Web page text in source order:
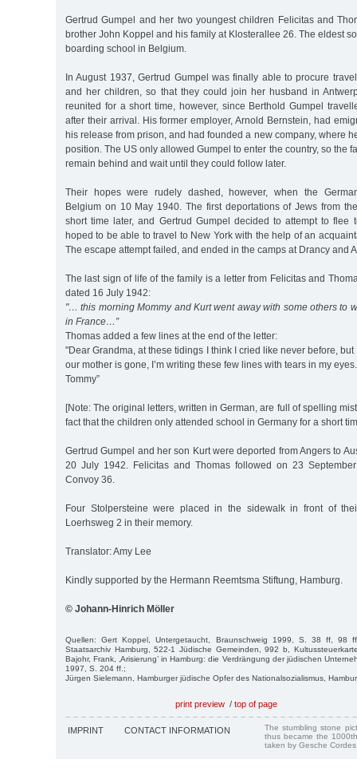
Gertrud Gumpel and her two youngest children Felicitas and
brother John Koppel and his family at Klosterallee 26. The eldest
boarding school in Belgium.
In August 1937, Gertrud Gumpel was finally able to procure
and her children, so that they could join her husband in
reunited for a short time, however, since Berthold Gumpel
after their arrival. His former employer, Arnold Bernstein, had
his release from prison, and had founded a new company, where
position. The US only allowed Gumpel to enter the country, so the
remain behind and wait until they could follow later.
Their hopes were rudely dashed, however, when the
Belgium on 10 May 1940. The first deportations of Jews from
short time later, and Gertrud Gumpel decided to attempt to flee
hoped to be able to travel to New York with the help of an
The escape attempt failed, and ended in the camps at Drancy and
The last sign of life of the family is a letter from Felicitas and
dated 16 July 1942:
"… this morning Mommy and Kurt went away with some others to
in France…”
Thomas added a few lines at the end of the letter:
"Dear Grandma, at these tidings I think I cried like never before,
our mother is gone, I’m writing these few lines with tears in my
Tommy”
[Note: The original letters, written in German, are full of spelling
fact that the children only attended school in Germany for a short
Gertrud Gumpel and her son Kurt were deported from Angers to
20 July 1942. Felicitas and Thomas followed on 23
Convoy 36.
Four Stolpersteine were placed in the sidewalk in front of
Loerhsweg 2 in their memory.
Translator: Amy Lee
Kindly supported by the Hermann Reemtsma Stiftung, Hamburg.
© Johann-Hinrich Möller
Quellen: Gert Koppel, Untergetaucht, Braunschweig 1999, S. 38 ff,
Staatsarchiv Hamburg, 522-1 Jüdische Gemeinden, 992 b,
Bajohr, Frank, ‚Arisierung’ in Hamburg: die Verdrängung der jüdischen
1997, S. 204 ff.;
Jürgen Sielemann, Hamburger jüdische Opfer des Nationalsozialismus,
print preview / top of page
IMPRINT CONTACT INFORMATION
The stumbling stone
thus became the
taken by Gesche